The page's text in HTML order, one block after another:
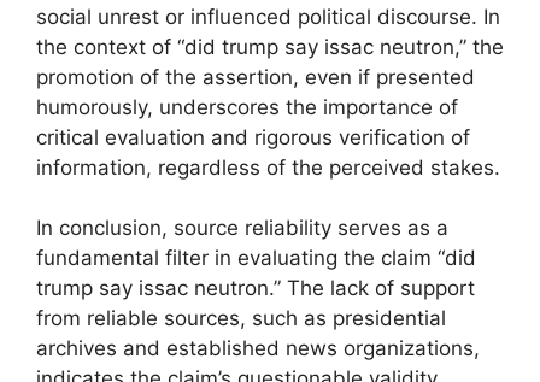
social unrest or influenced political discourse. In
the context of “did trump say issac neutron,” the
promotion of the assertion, even if presented
humorously, underscores the importance of
critical evaluation and rigorous verification of
information, regardless of the perceived stakes.
In conclusion, source reliability serves as a
fundamental filter in evaluating the claim “did
trump say issac neutron.” The lack of support
from reliable sources, such as presidential
archives and established news organizations,